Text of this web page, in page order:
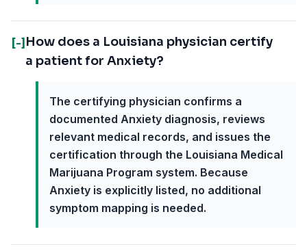
[-] How does a Louisiana physician certify
a patient for Anxiety?
The certifying physician confirms a
documented Anxiety diagnosis, reviews
relevant medical records, and issues the
certification through the Louisiana Medical
Marijuana Program system. Because
Anxiety is explicitly listed, no additional
symptom mapping is needed.